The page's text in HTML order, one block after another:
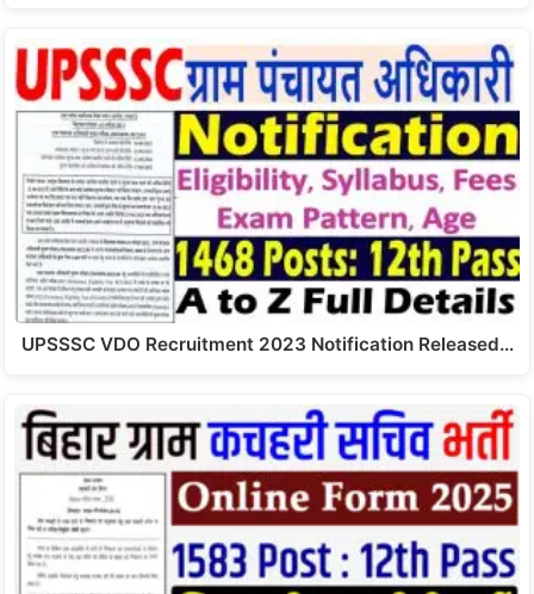
UPSSSC VDO Recruitment 2023 Notification Released…